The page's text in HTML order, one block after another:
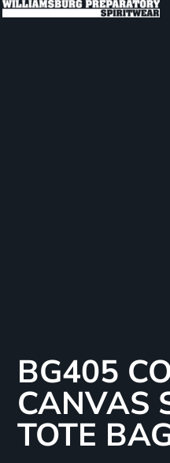
BG405
CANVAS
TOTE